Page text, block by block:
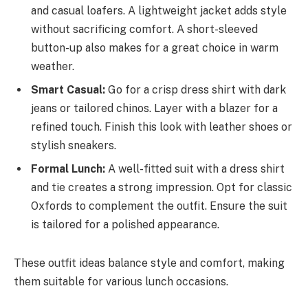
and casual loafers. A lightweight jacket adds style
without sacrificing comfort. A short-sleeved
button-up also makes for a great choice in warm
weather.
Smart Casual: Go for a crisp dress shirt with dark
jeans or tailored chinos. Layer with a blazer for a
refined touch. Finish this look with leather shoes or
stylish sneakers.
Formal Lunch: A well-fitted suit with a dress shirt
and tie creates a strong impression. Opt for classic
Oxfords to complement the outfit. Ensure the suit
is tailored for a polished appearance.
These outfit ideas balance style and comfort, making
them suitable for various lunch occasions.